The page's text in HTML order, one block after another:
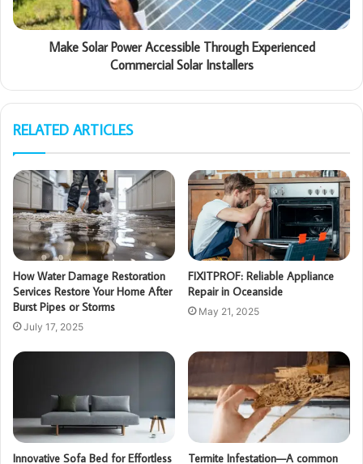
Make Solar Power Accessible Through Experienced
Commercial Solar Installers
RELATED ARTICLES
How Water Damage Restoration
Services Restore Your Home After
Burst Pipes or Storms
July 17, 2025
FIXITPROF: Reliable Appliance
Repair in Oceanside
May 21, 2025
Innovative Sofa Bed for Effortless Termite Infestation—A common